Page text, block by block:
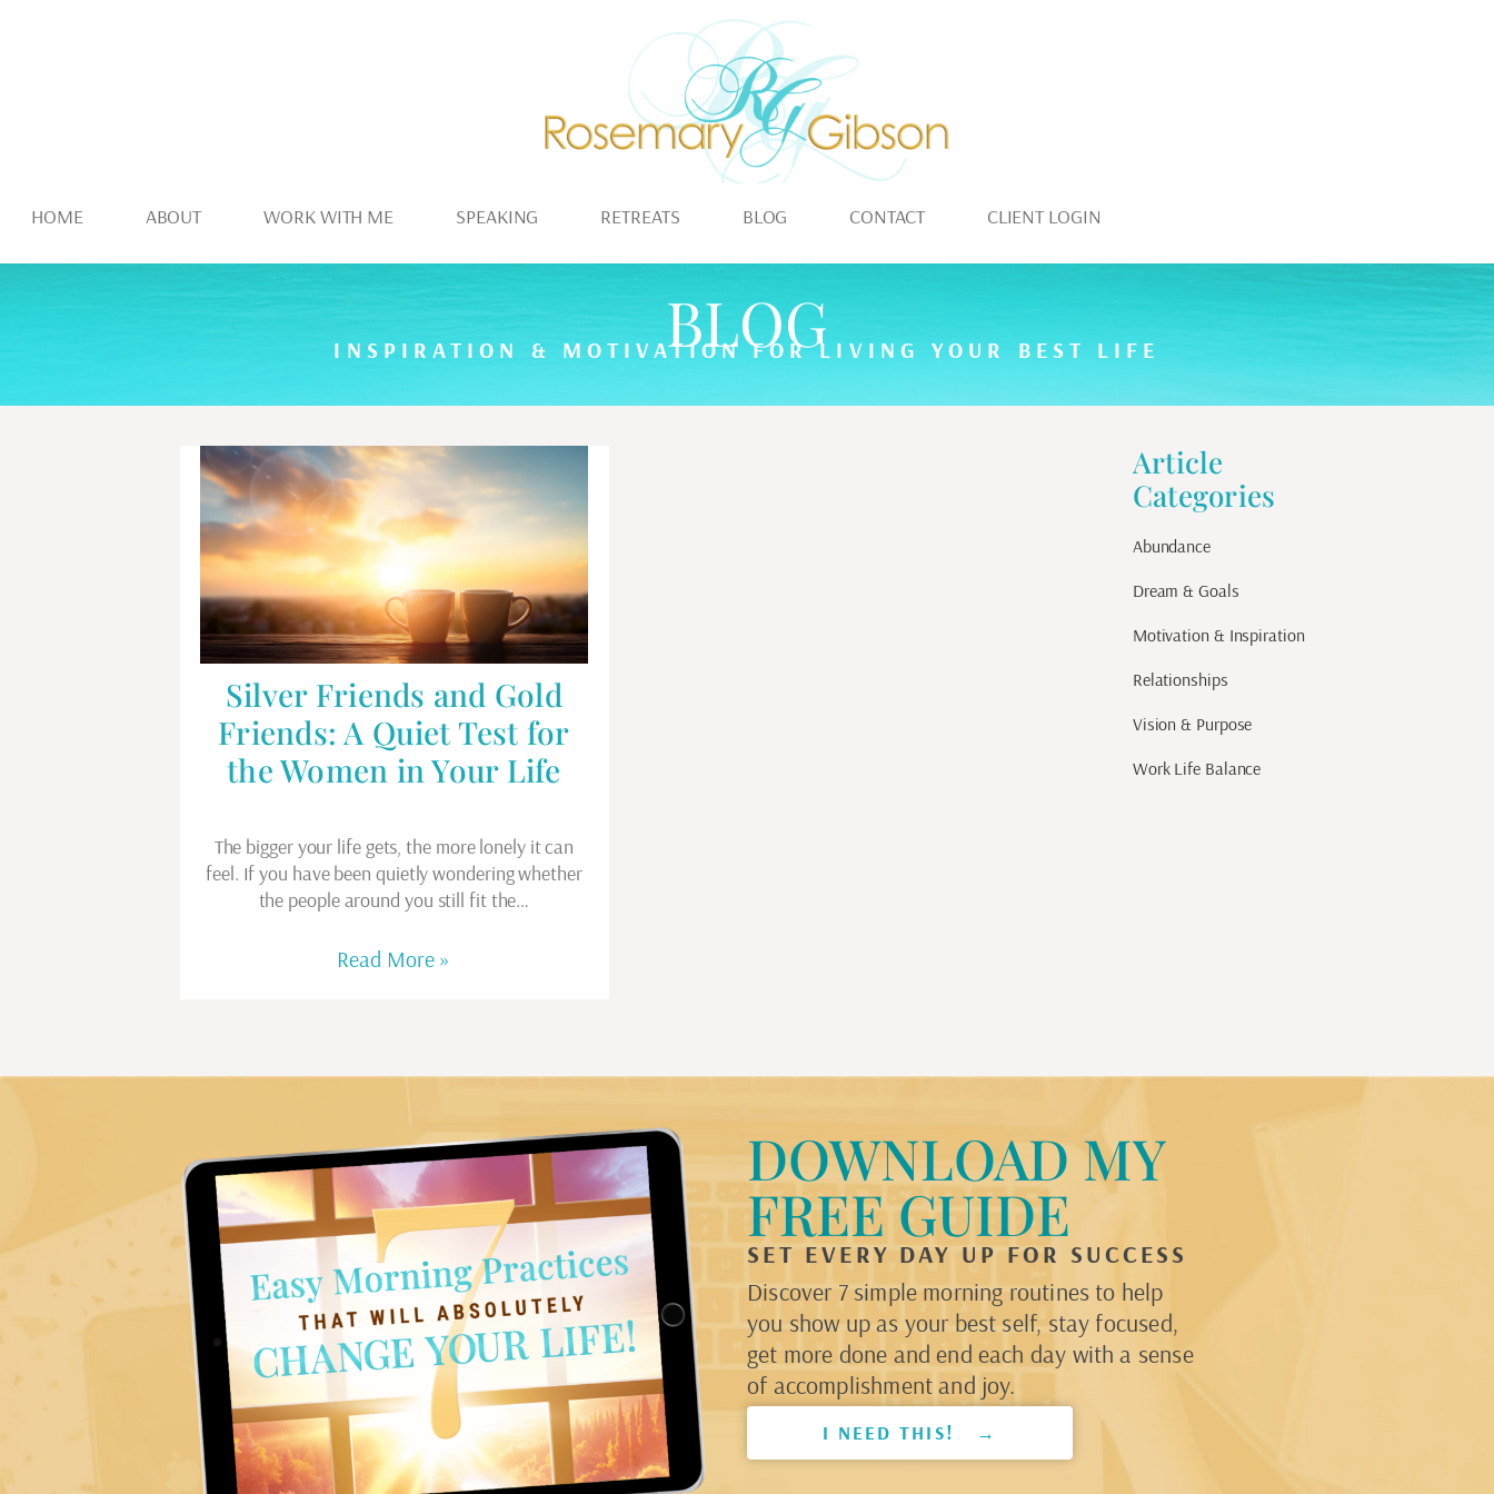
HOME ABOUT WORK WITH ME SPEAKING RETREATS BLOG CONTACT CLIENT LOGIN
BLOG
INSPIRATION & MOTIVATION FOR LIVING YOUR BEST LIFE
Silver Friends and Gold
Friends: A Quiet Test for
the Women in Your Life
The bigger your life gets, the more lonely it can
feel. If you have been quietly wondering whether
the people around you still fit the…
Read More »
Article
Categories
Abundance
Dream & Goals
Motivation & Inspiration
Relationships
Vision & Purpose
Work Life Balance
DOWNLOAD MY
FREE GUIDE
SET EVERY DAY UP FOR SUCCESS
Discover 7 simple morning routines to help
you show up as your best self, stay focused,
get more done and end each day with a sense
of accomplishment and joy.
I NEED THIS! →